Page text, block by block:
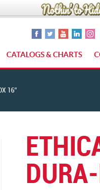
CATALOGS & CHARTS
16″